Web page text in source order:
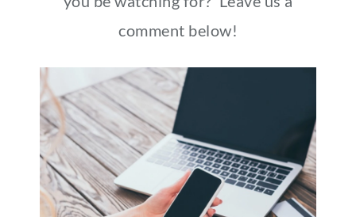
comment below!